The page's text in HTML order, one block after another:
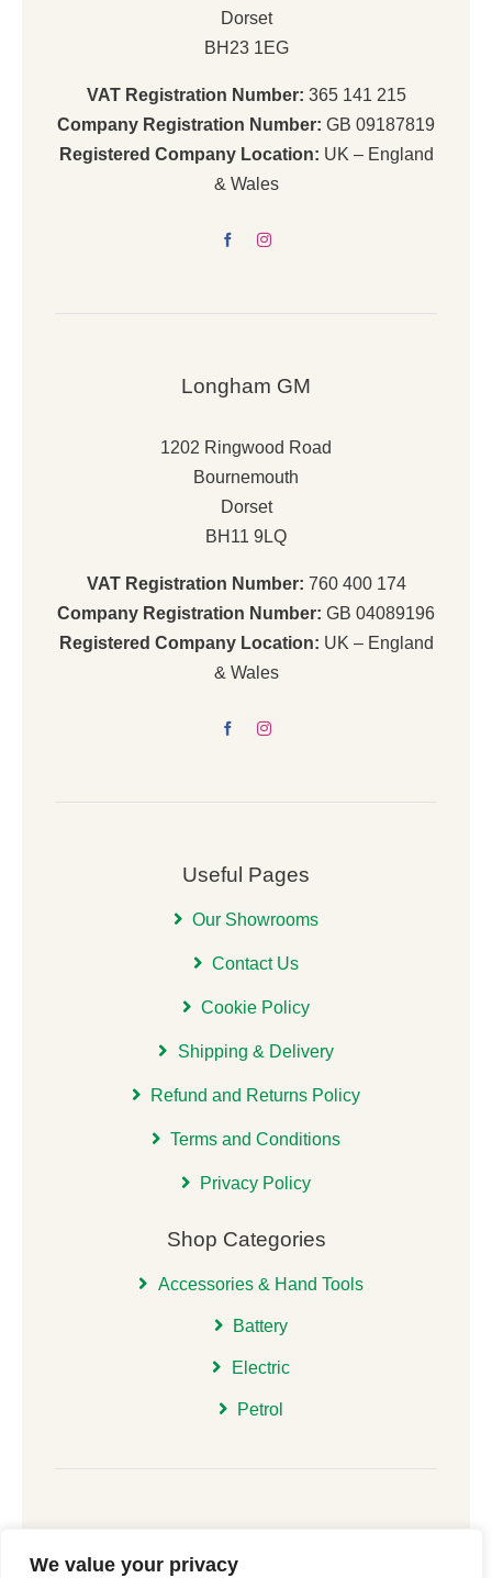
We value your privacy
Dorset
BH23 1EG
VAT Registration Number: 365 141 215
Company Registration Number: GB 09187819
Registered Company Location: UK – England
& Wales
Longham GM
1202 Ringwood Road
Bournemouth
Dorset
BH11 9LQ
VAT Registration Number: 760 400 174
Company Registration Number: GB 04089196
Registered Company Location: UK – England
& Wales
Useful Pages
Our Showrooms
Contact Us
Cookie Policy
Shipping & Delivery
Refund and Returns Policy
Terms and Conditions
Privacy Policy
Shop Categories
Accessories & Hand Tools
Battery
Electric
Petrol